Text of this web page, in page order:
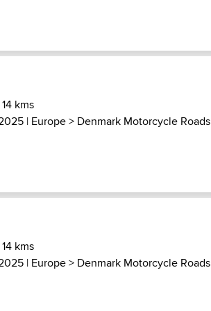
kms
| Europe> Denmark Motorcycle Roads
kms
| Europe> Denmark Motorcycle Roads